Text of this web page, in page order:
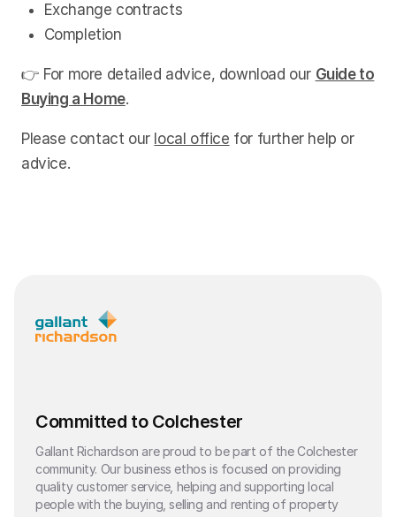
Exchange contracts
Completion
👉 For more detailed advice, download our Guide to
Buying a Home.
Please contact our local office for further help or
advice.
Committed to Colchester
Gallant Richardson are proud to be part of the Colchester
community. Our business ethos is focused on providing
quality customer service, helping and supporting local
people with the buying, selling and renting of property